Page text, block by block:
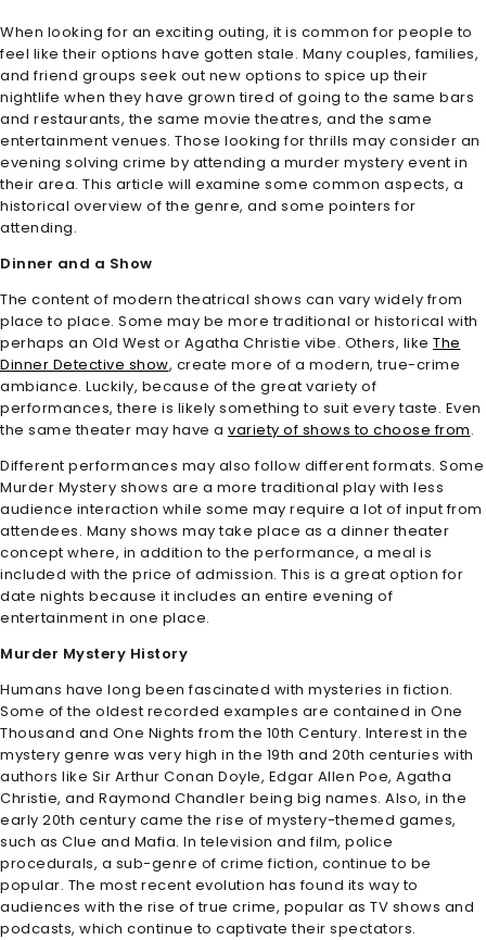
When looking for an exciting outing, it is common for people to
feel like their options have gotten stale. Many couples, families,
and friend groups seek out new options to spice up their
nightlife when they have grown tired of going to the same bars
and restaurants, the same movie theatres, and the same
entertainment venues. Those looking for thrills may consider an
evening solving crime by attending a murder mystery event in
their area. This article will examine some common aspects, a
historical overview of the genre, and some pointers for
attending.
Dinner and a Show
The content of modern theatrical shows can vary widely from
place to place. Some may be more traditional or historical with
perhaps an Old West or Agatha Christie vibe. Others, like The
Dinner Detective show, create more of a modern, true-crime
ambiance. Luckily, because of the great variety of
performances, there is likely something to suit every taste. Even
the same theater may have a variety of shows to choose from.
Different performances may also follow different formats. Some
Murder Mystery shows are a more traditional play with less
audience interaction while some may require a lot of input from
attendees. Many shows may take place as a dinner theater
concept where, in addition to the performance, a meal is
included with the price of admission. This is a great option for
date nights because it includes an entire evening of
entertainment in one place.
Murder Mystery History
Humans have long been fascinated with mysteries in fiction.
Some of the oldest recorded examples are contained in One
Thousand and One Nights from the 10th Century. Interest in the
mystery genre was very high in the 19th and 20th centuries with
authors like Sir Arthur Conan Doyle, Edgar Allen Poe, Agatha
Christie, and Raymond Chandler being big names. Also, in the
early 20th century came the rise of mystery-themed games,
such as Clue and Mafia. In television and film, police
procedurals, a sub-genre of crime fiction, continue to be
popular. The most recent evolution has found its way to
audiences with the rise of true crime, popular as TV shows and
podcasts, which continue to captivate their spectators.